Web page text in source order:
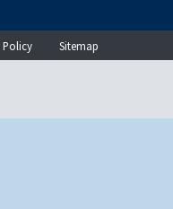
Policy Sitemap